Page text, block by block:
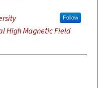
Follow
High Magnetic Field